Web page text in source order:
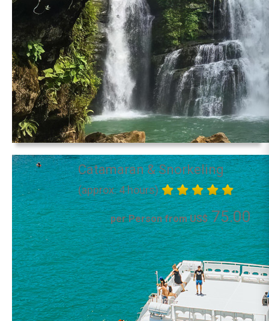
Catamaran & Snorkeling
(approx. 4 hours)
per Person from US$75.00